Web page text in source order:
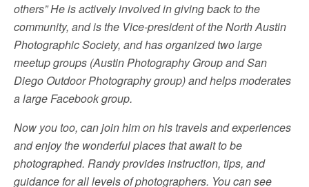
others” He is actively involved in giving back to the
community, and is the Vice-president of the North Austin
Photographic Society, and has organized two large
meetup groups (Austin Photography Group and San
Diego Outdoor Photography group) and helps moderates
a large Facebook group.
Now you too, can join him on his travels and experiences
and enjoy the wonderful places that await to be
photographed. Randy provides instruction, tips, and
guidance for all levels of photographers. You can see